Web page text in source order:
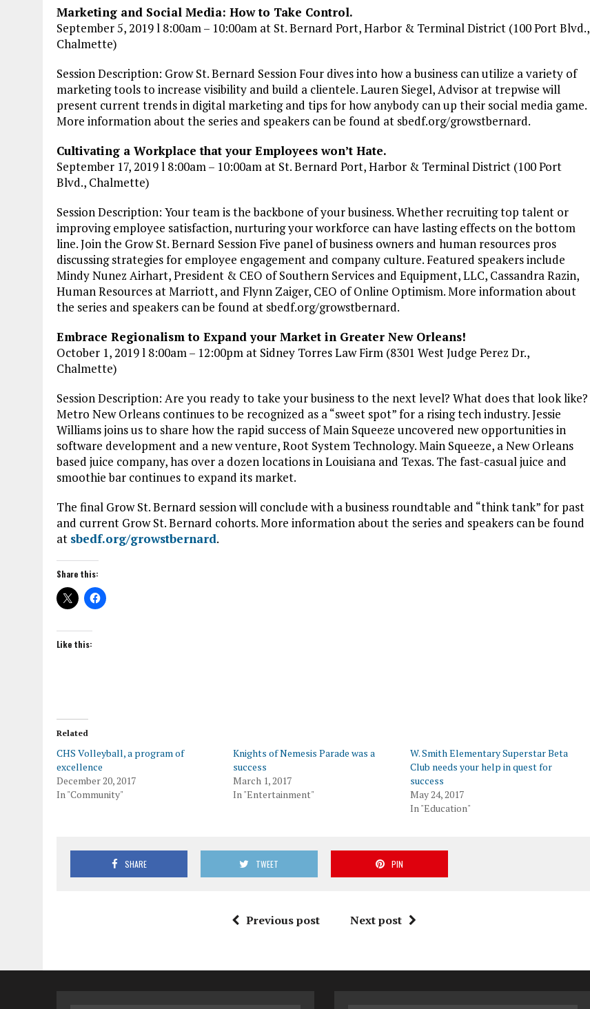
Marketing and Social Media: How to Take Control.
September 5, 2019 l 8:00am – 10:00am at St. Bernard Port, Harbor & Terminal District (100 Port Blvd.,
Chalmette)
Session Description: Grow St. Bernard Session Four dives into how a business can utilize a variety of
marketing tools to increase visibility and build a clientele. Lauren Siegel, Advisor at trepwise will
present current trends in digital marketing and tips for how anybody can up their social media game.
More information about the series and speakers can be found at sbedf.org/growstbernard.
Cultivating a Workplace that your Employees won’t Hate.
September 17, 2019 l 8:00am – 10:00am at St. Bernard Port, Harbor & Terminal District (100 Port
Blvd., Chalmette)
Session Description: Your team is the backbone of your business. Whether recruiting top talent or
improving employee satisfaction, nurturing your workforce can have lasting effects on the bottom
line. Join the Grow St. Bernard Session Five panel of business owners and human resources pros
discussing strategies for employee engagement and company culture. Featured speakers include
Mindy Nunez Airhart, President & CEO of Southern Services and Equipment, LLC, Cassandra Razin,
Human Resources at Marriott, and Flynn Zaiger, CEO of Online Optimism. More information about
the series and speakers can be found at sbedf.org/growstbernard.
Embrace Regionalism to Expand your Market in Greater New Orleans!
October 1, 2019 l 8:00am – 12:00pm at Sidney Torres Law Firm (8301 West Judge Perez Dr.,
Chalmette)
Session Description: Are you ready to take your business to the next level? What does that look like?
Metro New Orleans continues to be recognized as a “sweet spot” for a rising tech industry. Jessie
Williams joins us to share how the rapid success of Main Squeeze uncovered new opportunities in
software development and a new venture, Root System Technology. Main Squeeze, a New Orleans
based juice company, has over a dozen locations in Louisiana and Texas. The fast-casual juice and
smoothie bar continues to expand its market.
The final Grow St. Bernard session will conclude with a business roundtable and “think tank” for past
and current Grow St. Bernard cohorts. More information about the series and speakers can be found
at sbedf.org/growstbernard.
Share this:
Like this:
Related
CHS Volleyball, a program of
excellence
December 20, 2017
In "Community"
Knights of Nemesis Parade was a
success
March 1, 2017
In "Entertainment"
W. Smith Elementary Superstar Beta
Club needs your help in quest for
success
May 24, 2017
In "Education"
SHARE TWEET PIN
Previous post Next post